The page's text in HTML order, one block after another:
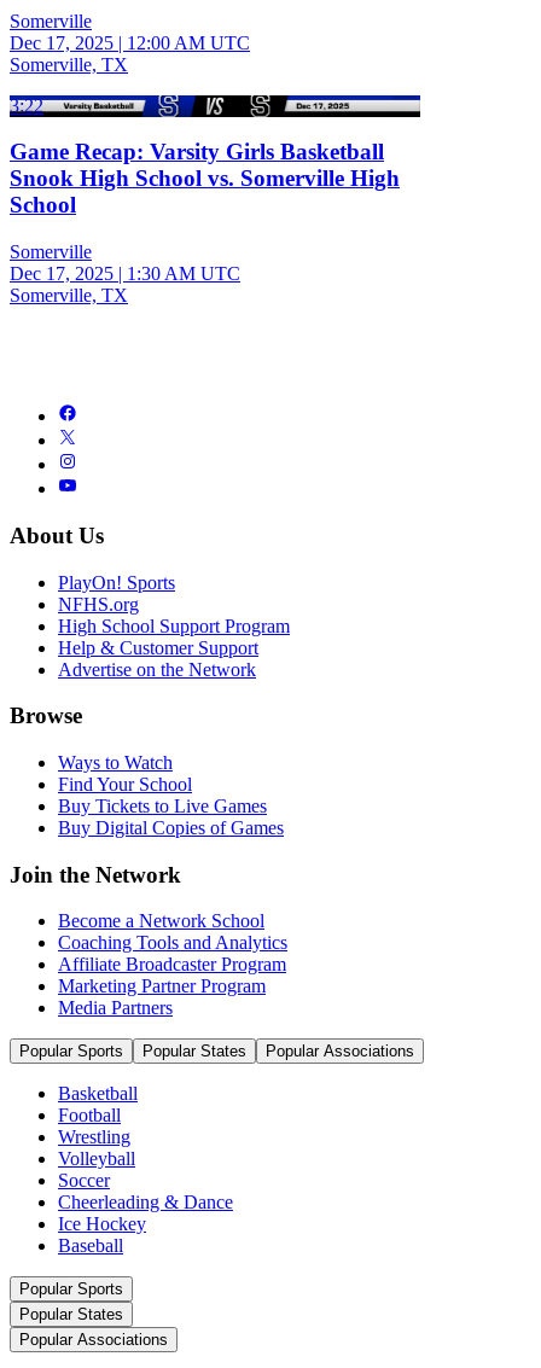
Somerville
Dec 17, 2025 | 12:00 AM UTC
Somerville, TX
3:22
Game Recap: Varsity Girls Basketball
Snook High School vs. Somerville High
School
Somerville
Dec 17, 2025 | 1:30 AM UTC
Somerville, TX
About Us
PlayOn! Sports
NFHS.org
High School Support Program
Help & Customer Support
Advertise on the Network
Browse
Ways to Watch
Find Your School
Buy Tickets to Live Games
Buy Digital Copies of Games
Join the Network
Become a Network School
Coaching Tools and Analytics
Affiliate Broadcaster Program
Marketing Partner Program
Media Partners
Popular Sports Popular States Popular Associations
Basketball
Football
Wrestling
Volleyball
Soccer
Cheerleading & Dance
Ice Hockey
Baseball
Popular Sports
Popular States
Popular Associations